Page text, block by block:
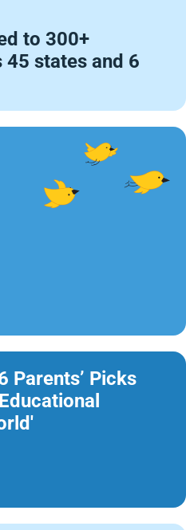
to 300+
states and 6
Parents’ Picks